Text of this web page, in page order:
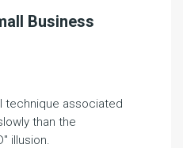
Business
technique associated
than the
illusion.